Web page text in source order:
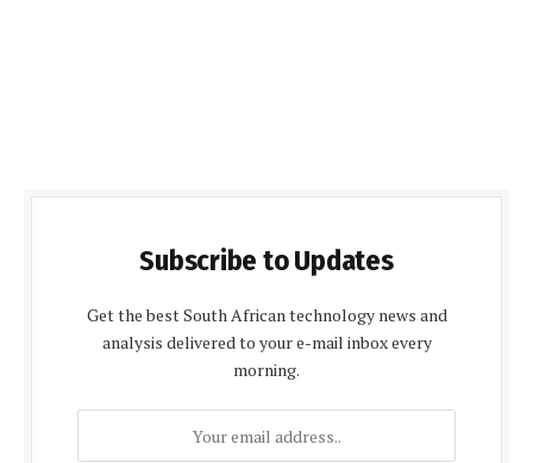
Subscribe to Updates
Get the best South African technology news and
analysis delivered to your e-mail inbox every
morning.